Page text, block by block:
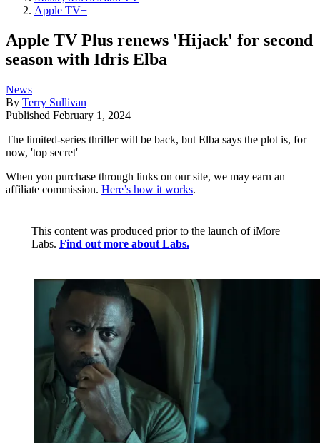
Apple TV+
Apple TV Plus renews 'Hijack' for second
season with Idris Elba
News
By Terry Sullivan
Published February 1, 2024
The limited-series thriller will be back, but Elba says the plot is, for
now, 'top secret'
When you purchase through links on our site, we may earn an
affiliate commission. Here’s how it works.
This content was produced prior to the launch of iMore
Labs. Find out more about Labs.